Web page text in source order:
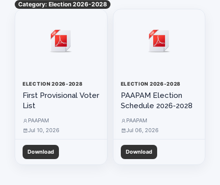
History & Technology
Paapam News
Application For Membership
Category: Election 2026-2028
ELECTION 2026-2028
First Provisional Voter
List
PAAPAM
Jul 10, 2026
Download
ELECTION 2026-2028
PAAPAM Election
Schedule 2026-2028
PAAPAM
Jul 06, 2026
Download